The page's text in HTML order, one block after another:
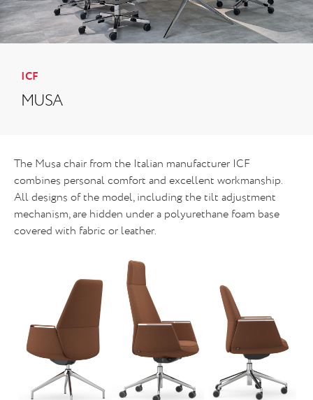
ICF
MUSA
The Musa chair from the Italian manufacturer ICF
combines personal comfort and excellent workmanship.
All designs of the model, including the tilt adjustment
mechanism, are hidden under a polyurethane foam base
covered with fabric or leather.